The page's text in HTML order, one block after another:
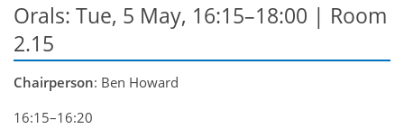
Orals: Tue, 5 May, 16:15–18:00 | Room
2.15
Chairperson: Ben Howard
16:15–16:20